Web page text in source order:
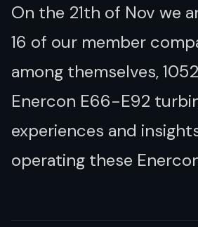
On the 21th of Nov we
16 of our member
among themselves,
Enercon E66-E92
experiences and
operating these